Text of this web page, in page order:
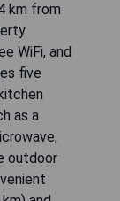
km from
WiFi, and
five
as a
outdoor